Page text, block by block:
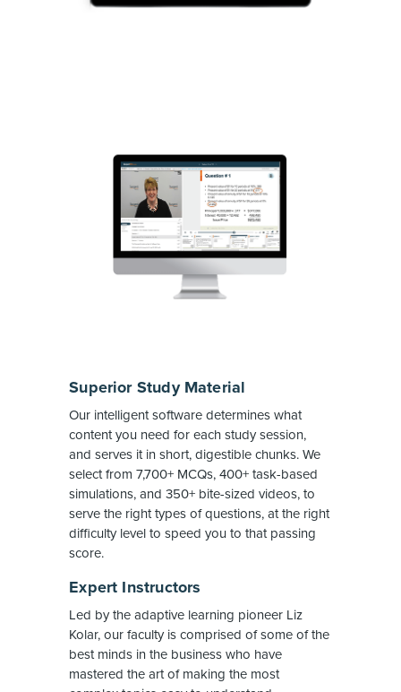
Superior Study Material
Our intelligent software determines what
content you need for each study session,
and serves it in short, digestible chunks. We
select from 7,700+ MCQs, 400+ task-based
simulations, and 350+ bite-sized videos, to
serve the right types of questions, at the right
difficulty level to speed you to that passing
score.
Expert Instructors
Led by the adaptive learning pioneer Liz
Kolar, our faculty is comprised of some of the
best minds in the business who have
mastered the art of making the most